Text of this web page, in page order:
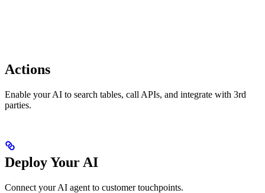
Actions
Enable your AI to search tables, call APIs, and integrate with 3rd
parties.
Deploy Your AI
Connect your AI agent to customer touchpoints.